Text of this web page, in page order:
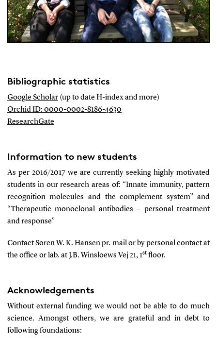
Bibliographic statistics
Google Scholar(up to date H-index and more)
Orchid ID: 0000-0002-8186-4630
ResearchGate
Information to new students
As per 2016/2017 we are currently seeking highly motivated
students in our research areas of: “Innate immunity, pattern
recognition molecules and the complement system” and
“Therapeutic monoclonal antibodies – personal treatment
and response”
Contact Soren W. K. Hansen pr. mail or by personal contact at
the office or lab. at J.B. Winsloews Vej 21, 1stfloor.
Acknowledgements
Without external funding we would not be able to do much
science. Amongst others, we are grateful and in debt to
following foundations: